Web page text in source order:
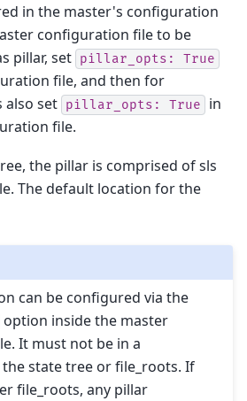
in the master's configuration
configuration file to be
pillar, set pillar_opts: True
file, and then for
also set pillar_opts: True
in
file.
the pillar is comprised of sls
The default location for the
can be configured via the
option inside the master
It must not be in a
state tree or file_roots. If
file_roots, any pillar